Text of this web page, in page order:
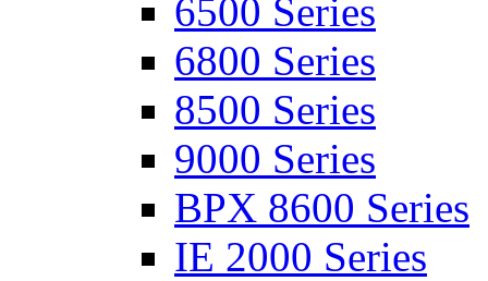
6500 Series
6800 Series
8500 Series
9000 Series
BPX 8600 Series
IE 2000 Series